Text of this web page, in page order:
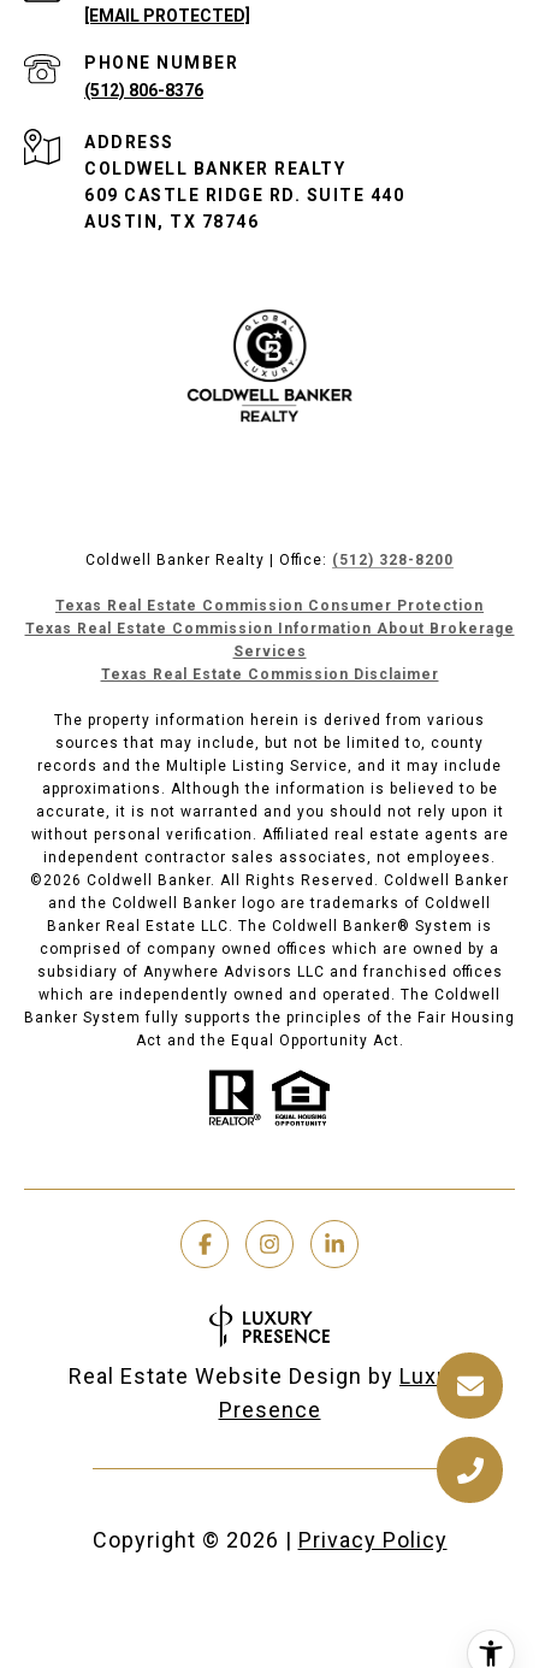
[EMAIL PROTECTED]
PHONE NUMBER
(512) 806-8376
ADDRESS
COLDWELL BANKER REALTY
609 CASTLE RIDGE RD. SUITE 440
AUSTIN, TX 78746
Coldwell Banker Realty | Office: (512) 328-8200
Texas Real Estate Commission Consumer Protection
Texas Real Estate Commission Information About Brokerage
Services
Texas Real Estate Commission Disclaimer
The property information herein is derived from various
sources that may include, but not be limited to, county
records and the Multiple Listing Service, and it may include
approximations. Although the information is believed to be
accurate, it is not warranted and you should not rely upon it
without personal verification. Affiliated real estate agents are
independent contractor sales associates, not employees.
©2026 Coldwell Banker. All Rights Reserved. Coldwell Banker
and the Coldwell Banker logo are trademarks of Coldwell
Banker Real Estate LLC. The Coldwell Banker® System is
comprised of company owned offices which are owned by a
subsidiary of Anywhere Advisors LLC and franchised offices
which are independently owned and operated. The Coldwell
Banker System fully supports the principles of the Fair Housing
Act and the Equal Opportunity Act.
Real Estate Website Design by Luxury
Presence
Copyright © 2026 | Privacy Policy